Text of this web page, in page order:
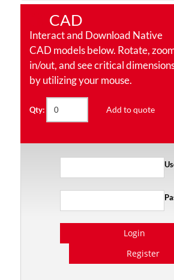
CAD
Interact and Download Native
CAD models below. Rotate,
in/out, and see critical
by utilizing your mouse.
Qty: Add to quote
Login
Register